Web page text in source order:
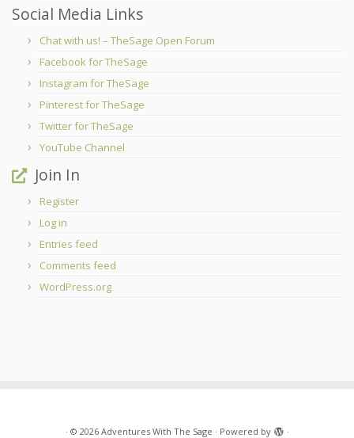
Social Media Links
Chat with us! – TheSage Open Forum
Facebook for TheSage
Instagram for TheSage
Pinterest for TheSage
Twitter for TheSage
YouTube Channel
Join In
Register
Log in
Entries feed
Comments feed
WordPress.org
· © 2026 Adventures With The Sage · Powered by ·